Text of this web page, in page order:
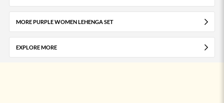
MORE PURPLE WOMEN LEHENGA SET
EXPLORE MORE